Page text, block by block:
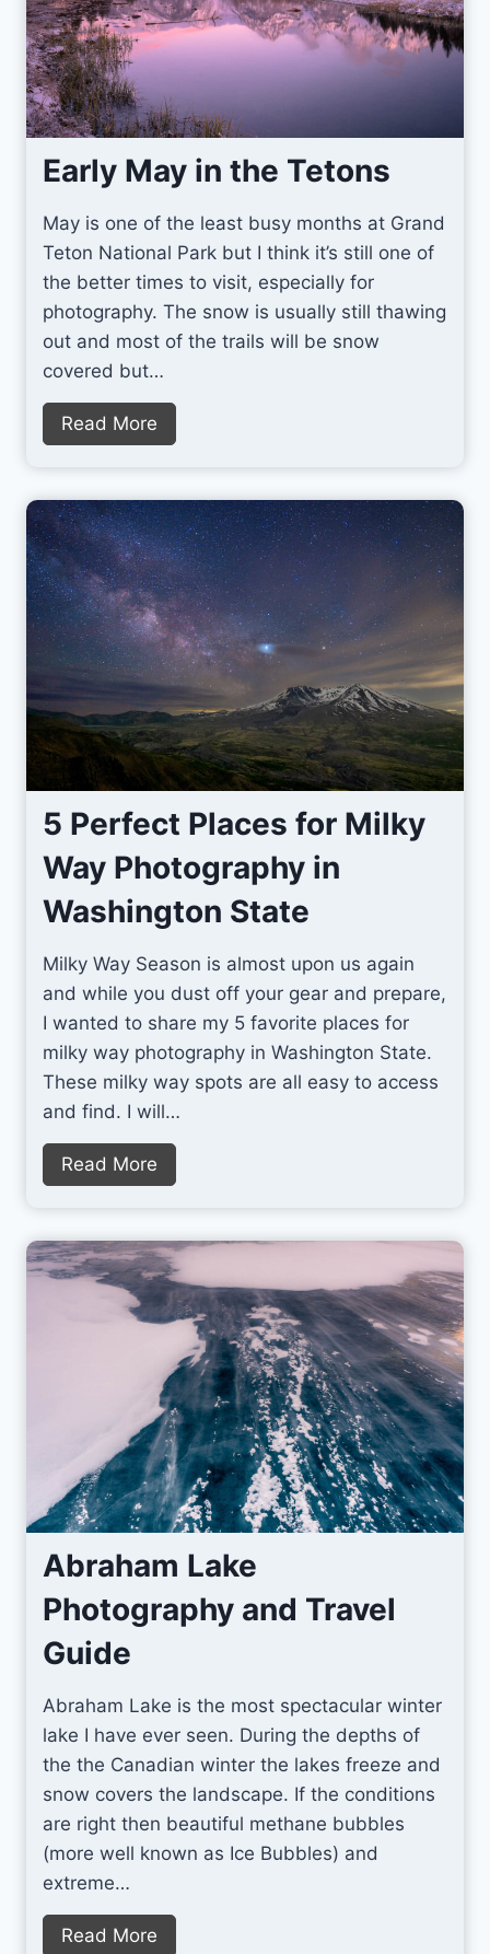
Early May in the Tetons
May is one of the least busy months at Grand
Teton National Park but I think it’s still one of
the better times to visit, especially for
photography. The snow is usually still thawing
out and most of the trails will be snow
covered but…
Read More
a
l
y
M
a
y
i
n
t
h
e
e
t
n
5 Perfect Places for Milky
Way Photography in
Washington State
Milky Way Season is almost upon us again
and while you dust off your gear and prepare,
I wanted to share my 5 favorite places for
milky way photography in Washington State.
These milky way spots are all easy to access
and find. I will…
Read More
P
r
f
e
P
l
a
c
e
f
o
k
y
W
Abraham Lake
Photography and Travel
Guide
Abraham Lake is the most spectacular winter
lake I have ever seen. During the depths of
the the Canadian winter the lakes freeze and
snow covers the landscape. If the conditions
are right then beautiful methane bubbles
(more well known as Ice Bubbles) and
extreme…
Read More